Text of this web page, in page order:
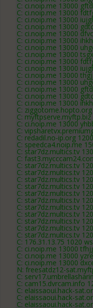
C: ci.noip.me 13000
C: ci.noip.me 13000
C: ci.noip.me 13000
C: ci.noip.me 13000
C: ci.noip.me 13000
C: ci.noip.me 13000
C: ci.noip.me 13000
C: ci.noip.me 13000
C: ci.noip.me 13000
C: ci.noip.me 13000
C: ci.noip.me 13000
C: ci.noip.me 13000
C: ci.noip.me 13000
C: ci.noip.me 13000
C: ci.noip.me 13000
C:
C:
C: ci.noip.me 13000
C:
C: redadil.no-ip.org
C: speedca4.noip.me
C: star7dz.multics.tv
C:
C: star7dz.multics.tv
C: star7dz.multics.tv
C: star7dz.multics.tv
C: star7dz.multics.tv
C: star7dz.multics.tv
C: star7dz.multics.tv
C: star7dz.multics.tv
C: star7dz.multics.tv
C: star7dz.multics.tv
C: star7dz.multics.tv
C: star7dz.multics.tv
C: 176.31.13.75 1020
C: ci.noip.me 13000
C: ci.noip.me 13000
C: ci.noip.me 13000
N: freesatdz12-
C:
C: cam15.dvrcam.info
C: elaissaoui.hack-
C: elaissaoui.hack-
C: elaissaoui.hack-